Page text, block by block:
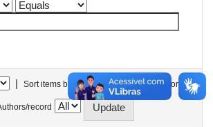
| Sort items by In order
record